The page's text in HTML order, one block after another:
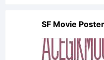
SF Movie